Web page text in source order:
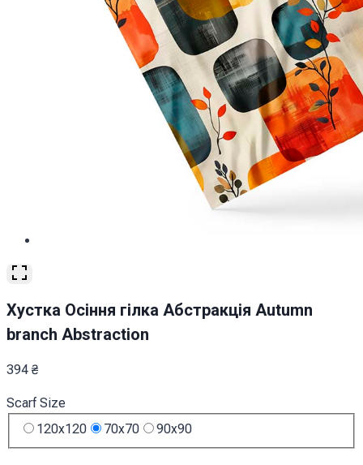
Хустка Осіння гілка Абстракція Autumn
branch Abstraction
394 ₴
Scarf Size
120x120
70x70 90x90